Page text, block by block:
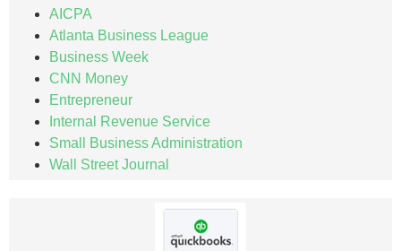
AICPA
Atlanta Business League
Business Week
CNN Money
Entrepreneur
Internal Revenue Service
Small Business Administration
Wall Street Journal